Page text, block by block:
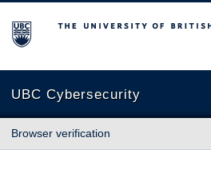
The University of British Columbia
UBC Cybersecurity
Browser verification